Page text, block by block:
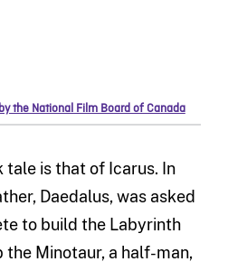
the National Film Board of Canada
tale is that of Icarus. In
,Daedalus,was asked
to build the Labyrinth
Minotaur, a half-man,